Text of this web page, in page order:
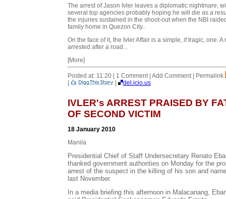
The arrest of Jason Ivler leaves a diplomatic nightmare,
several top agencies probably hoping he will die as a
the injuries sustained in the shoot-out when the NBI
family home in Quezon City..
On the face of it, the Ivler Affair is a simple, if tragic, one. A
arrested after a road...
[More]
Posted at: 11:20 | 1 Comment | Add Comment | Permalink
|
| del.icio.us
IVLER's ARREST PRAISED BY
OF SECOND VICTIM
18 January 2010
Manila
Presidential Chief of Staff Undersecretary Renato
thanked government authorities on Monday for the
arrest of the suspect in the killing of his son and
last November.
In a media briefing this afternoon in Malacanang,